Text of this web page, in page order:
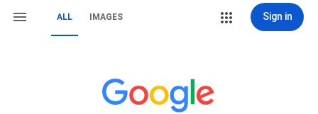
ALL IMAGES Sign in